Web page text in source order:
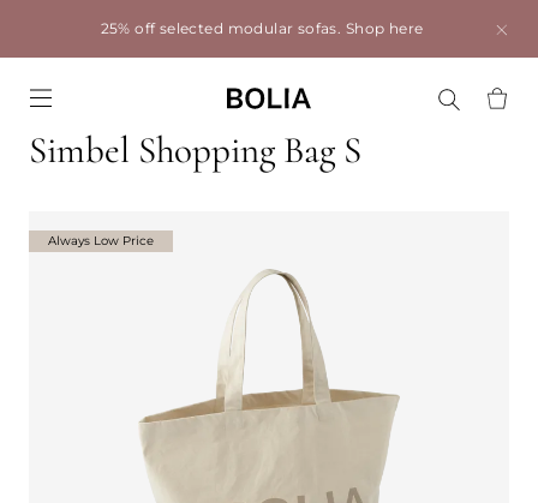
25% off selected modular sofas. Shop here
Simbel Shopping Bag S
Always Low Price